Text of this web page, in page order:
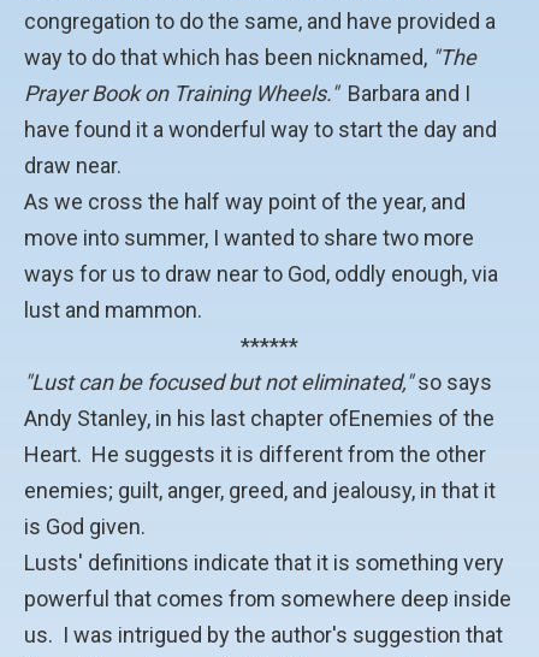
congregation to do the same, and have provided a
way to do that which has been nicknamed, "The
Prayer Book on Training Wheels."Barbara and I
have found it a wonderful way to start the day and
draw near.
As we cross the half way point of the year, and
move into summer, I wanted to share two more
ways for us to draw near to God, oddly enough, via
lust and mammon.
******
"Lust can be focused but not eliminated,"so says
Andy Stanley, in his last chapter ofEnemies of the
Heart. He suggests it is different from the other
enemies; guilt, anger, greed, and jealousy, in that it
is God given.
Lusts' definitions indicate that it is something very
powerful that comes from somewhere deep inside
us. I was intrigued by the author's suggestion that